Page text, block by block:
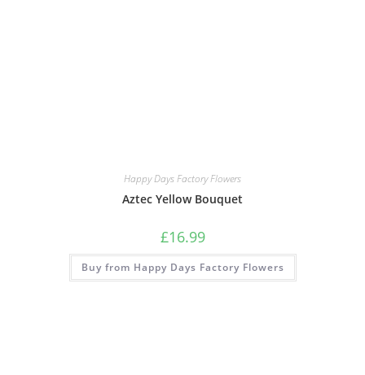
Happy Days Factory Flowers
Aztec Yellow Bouquet
£16.99
Buy from Happy Days Factory Flowers